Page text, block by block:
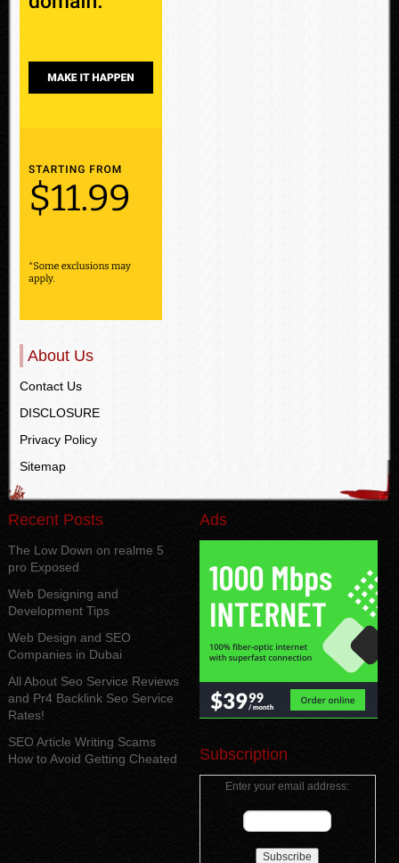
About Us
Contact Us
DISCLOSURE
Privacy Policy
Sitemap
Recent Posts
The Low Down on realme 5
pro Exposed
Web Designing and
Development Tips
Web Design and SEO
Companies in Dubai
All About Seo Service Reviews
and Pr4 Backlink Seo Service
Rates!
SEO Article Writing Scams
How to Avoid Getting Cheated
Ads
Subscription
Enter your email address: